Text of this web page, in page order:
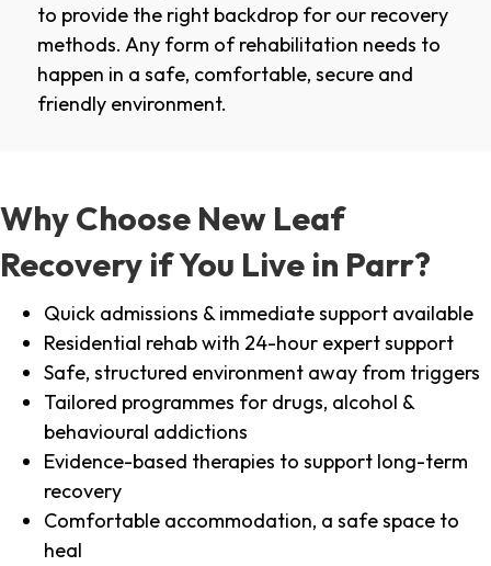
to provide the right backdrop for our recovery
methods. Any form of rehabilitation needs to
happen in a safe, comfortable, secure and
friendly environment.
Why Choose New Leaf
Recovery if You Live in Parr?
Quick admissions & immediate support available
Residential rehab with 24-hour expert support
Safe, structured environment away from triggers
Tailored programmes for drugs, alcohol &
behavioural addictions
Evidence-based therapies to support long-term
recovery
Comfortable accommodation, a safe space to
heal